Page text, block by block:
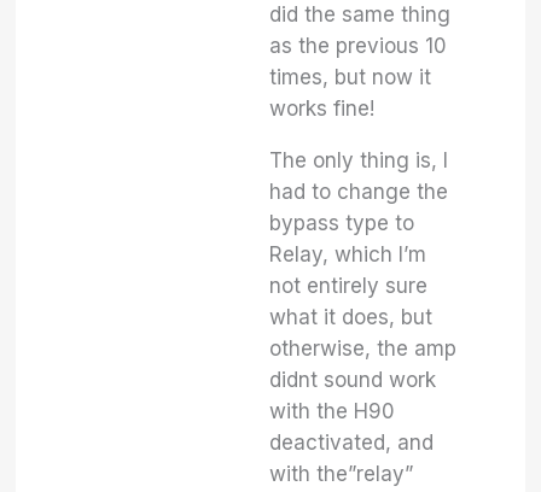
did the same thing
as the previous 10
times, but now it
works fine!
The only thing is, I
had to change the
bypass type to
Relay, which I’m
not entirely sure
what it does, but
otherwise, the amp
didnt sound work
with the H90
deactivated, and
with the”relay”